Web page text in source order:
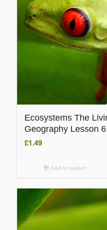
Ecosystems The
Geography Lesson 6
£1.49
Add to basket